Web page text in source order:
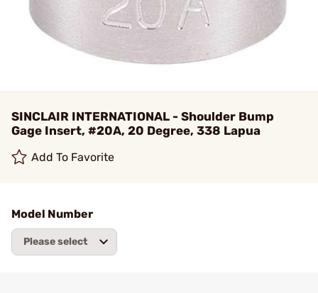
SINCLAIR INTERNATIONAL - Shoulder Bump
Gage Insert, #20A, 20 Degree, 338 Lapua
Add To Favorite
Model Number
Please select